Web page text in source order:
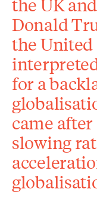
the UK
Donald
the United
for a
came
slowing